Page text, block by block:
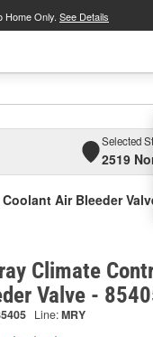
Home Only. See Details
Selected
2519
Air Bleeder Valve
Climate
Valve -
Line:MRY